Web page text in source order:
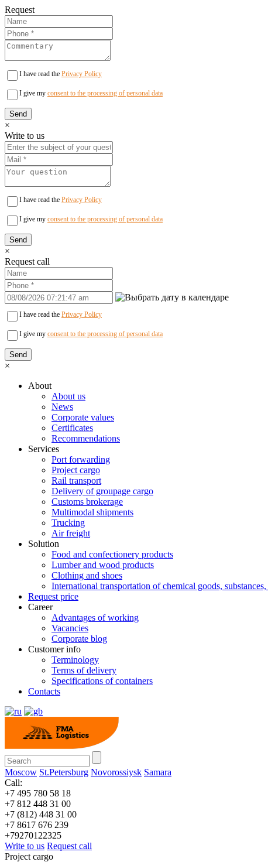
Request
I have read the Privacy Policy
I give my consent to the processing of personal data
×
Write to us
I have read the Privacy Policy
I give my consent to the processing of personal data
×
Request call
I have read the Privacy Policy
I give my consent to the processing of personal data
×
About
About us
News
Corporate values
Certificates
Recommendations
Services
Port forwarding
Project cargo
Rail transport
Delivery of groupage cargo
Сustoms brokerage
Multimodal shipments
Trucking
Air freight
Solution
Food and confectionery products
Lumber and wood products
Clothing and shoes
International transportation of chemical goods,
Request price
Career
Advantages of working
Vacancies
Corporate blog
Customer info
Terminology
Terms of delivery
Specifications of containers
Contacts
Moscow St.Petersburg Novorossiysk Samara
Call:
+7 495 780 58 18
+7 812 448 31 00
+7 (812) 448 31 00
+7 8617 676 239
+79270122325
Write to us Request call
Project cargo